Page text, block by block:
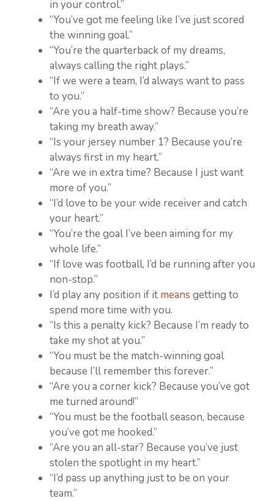
in your control.”
“You’ve got me feeling like I’ve just scored
the winning goal.”
“You’re the quarterback of my dreams,
always calling the right plays.”
“If we were a team, I’d always want to pass
to you.”
“Are you a half-time show? Because you’re
taking my breath away.”
“Is your jersey number 1? Because you’re
always first in my heart.”
“Are we in extra time? Because I just want
more of you.”
“I’d love to be your wide receiver and catch
your heart.”
“You’re the goal I’ve been aiming for my
whole life.”
“If love was football, I’d be running after you
non-stop.”
I’d play any position if it means getting to
spend more time with you.
“Is this a penalty kick? Because I’m ready to
take my shot at you.”
“You must be the match-winning goal
because I’ll remember this forever.”
“Are you a corner kick? Because you’ve got
me turned around!”
“You must be the football season, because
you’ve got me hooked.”
“Are you an all-star? Because you’ve just
stolen the spotlight in my heart.”
“I’d pass up anything just to be on your
team.”